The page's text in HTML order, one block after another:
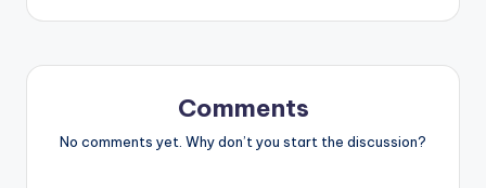
Comments
No comments yet. Why don’t you start the discussion?